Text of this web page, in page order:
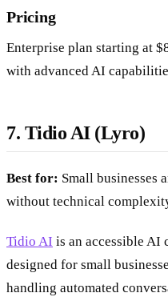
Pricing
Enterprise plan starting at
with advanced AI
7. Tidio AI (Lyro)
Best for: Small businesses
without technical
Tidio AI is an accessible
designed for small
handling automated